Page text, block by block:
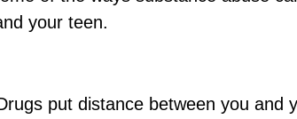
your teen.
put distance between you and